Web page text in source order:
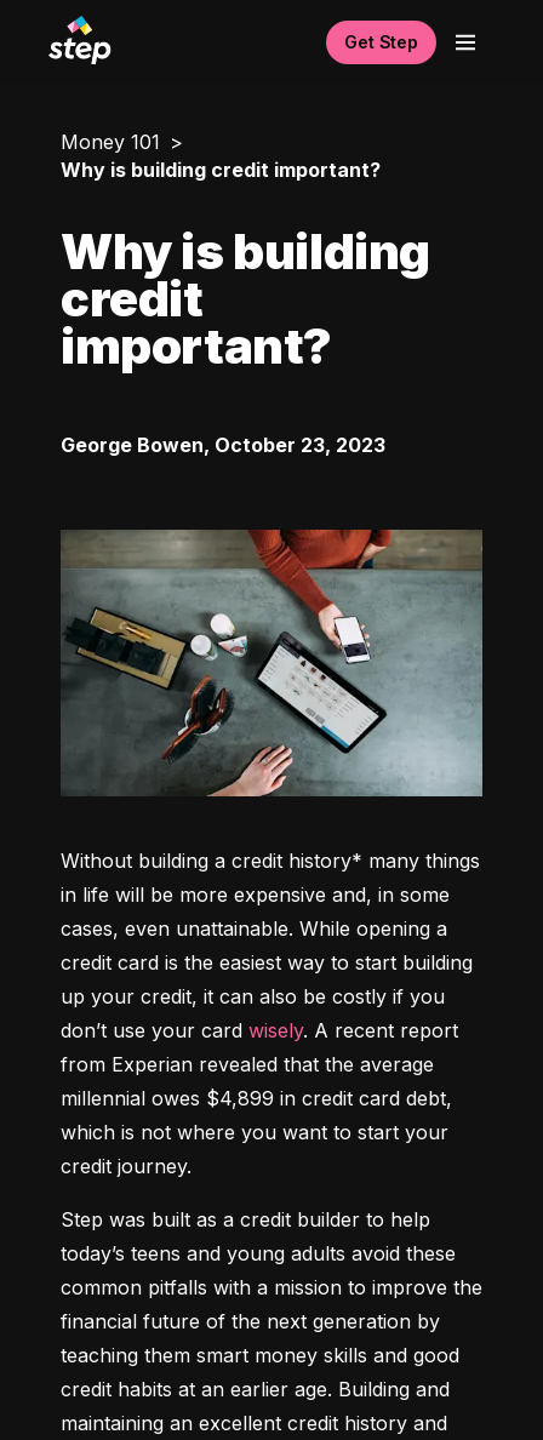
Get Step
Money 101
Why is building credit important?
Why is building
credit
important?
George Bowen, October 23, 2023
Without building a credit history* many things
in life will be more expensive and, in some
cases, even unattainable. While opening a
credit card is the easiest way to start building
up your credit, it can also be costly if you
don’t use your card wisely. A recent report
from Experian revealed that the average
millennial owes $4,899 in credit card debt,
which is not where you want to start your
credit journey.
Step was built as a credit builder to help
today’s teens and young adults avoid these
common pitfalls with a mission to improve the
financial future of the next generation by
teaching them smart money skills and good
credit habits at an earlier age. Building and
maintaining an excellent credit history and